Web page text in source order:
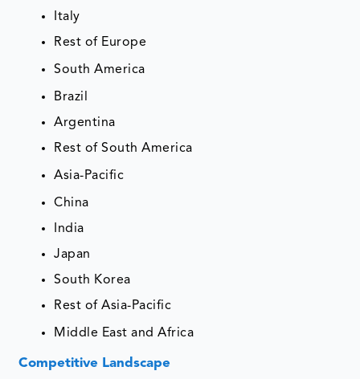
Italy
Rest of Europe
South America
Brazil
Argentina
Rest of South America
Asia-Pacific
China
India
Japan
South Korea
Rest of Asia-Pacific
Middle East and Africa
Competitive Landscape